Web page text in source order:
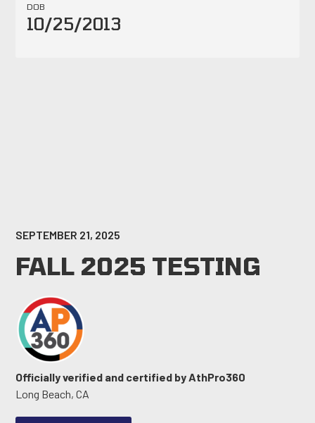
DOB
10/25/2013
SEPTEMBER 21, 2025
FALL 2025 TESTING
Officially verified and certified by AthPro360
Long Beach, CA